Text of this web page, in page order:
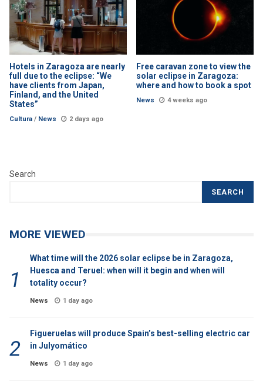
Hotels in Zaragoza are nearly
full due to the eclipse: “We
have clients from Japan,
Finland, and the United
States”
Cultura / News 2 days ago
Free caravan zone to view the
solar eclipse in Zaragoza:
where and how to book a spot
News 4 weeks ago
Search
SEARCH
MORE VIEWED
What time will the 2026 solar eclipse be in Zaragoza,
Huesca and Teruel: when will it begin and when will
totality occur?
News 1 day ago
Figueruelas will produce Spain’s best-selling electric car
in Julyomático
News 1 day ago